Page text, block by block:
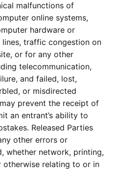
malfunctions of
online systems,
hardware or
traffic congestion on
or for any other
telecommunication,
and failed, lost,
or misdirected
prevent the receipt of
an entrant’s ability to
Released Parties
other errors or
whether network, printing,
otherwise relating to or in